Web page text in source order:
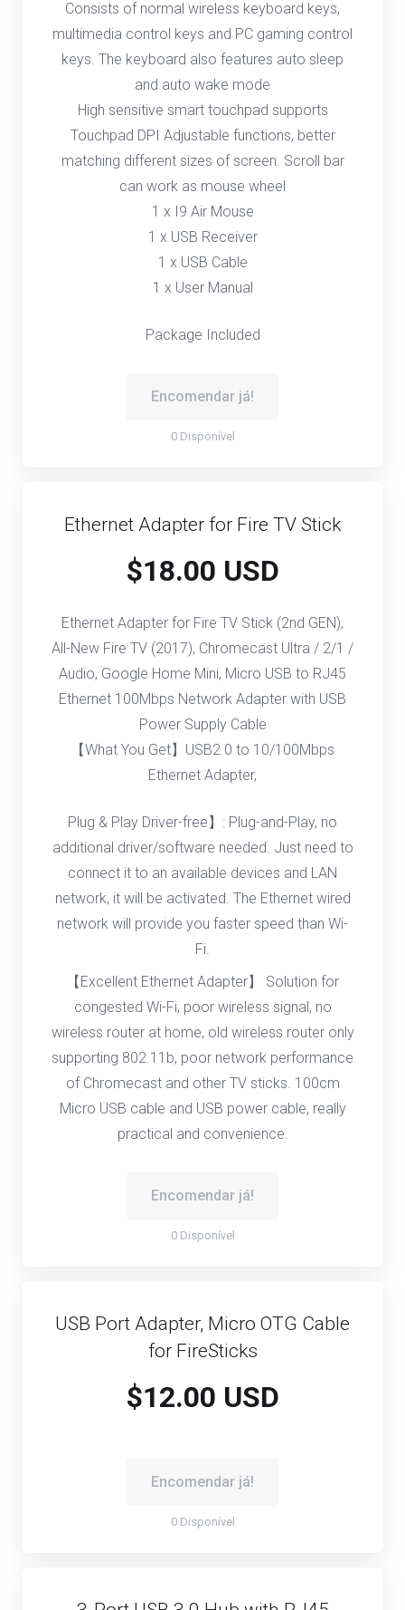
Package Included
Consists of normal wireless keyboard keys,
multimedia control keys and PC gaming control
keys. The keyboard also features auto sleep
and auto wake mode
High sensitive smart touchpad supports
Touchpad DPI Adjustable functions, better
matching different sizes of screen. Scroll bar
can work as mouse wheel
1 x I9 Air Mouse
1 x USB Receiver
1 x USB Cable
1 x User Manual
Encomendar já!
0 Disponível
Ethernet Adapter for Fire TV Stick
$18.00 USD
Plug & Play Driver-free】: Plug-and-Play, no
additional driver/software needed. Just need to
connect it to an available devices and LAN
network, it will be activated. The Ethernet wired
network will provide you faster speed than Wi-
Fi.
【Excellent Ethernet Adapter】 Solution for
congested Wi-Fi, poor wireless signal, no
wireless router at home, old wireless router only
supporting 802.11b, poor network performance
of Chromecast and other TV sticks. 100cm
Micro USB cable and USB power cable, really
practical and convenience.
Ethernet Adapter for Fire TV Stick (2nd GEN),
All-New Fire TV (2017), Chromecast Ultra / 2/1 /
Audio, Google Home Mini, Micro USB to RJ45
Ethernet 100Mbps Network Adapter with USB
Power Supply Cable
【What You Get】USB2.0 to 10/100Mbps
Ethernet Adapter,
Encomendar já!
0 Disponível
USB Port Adapter, Micro OTG Cable
for FireSticks
$12.00 USD
Encomendar já!
0 Disponível